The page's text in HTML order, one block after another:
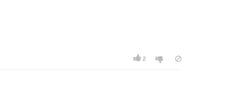
2